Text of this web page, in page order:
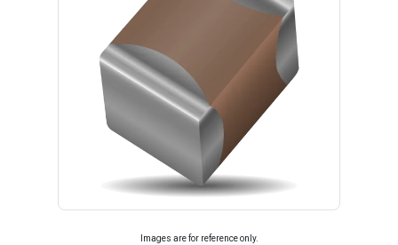
Images are for reference only.